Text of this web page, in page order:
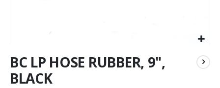
to
the
beginning
BC LP HOSE RUBBER, 9",
BLACK